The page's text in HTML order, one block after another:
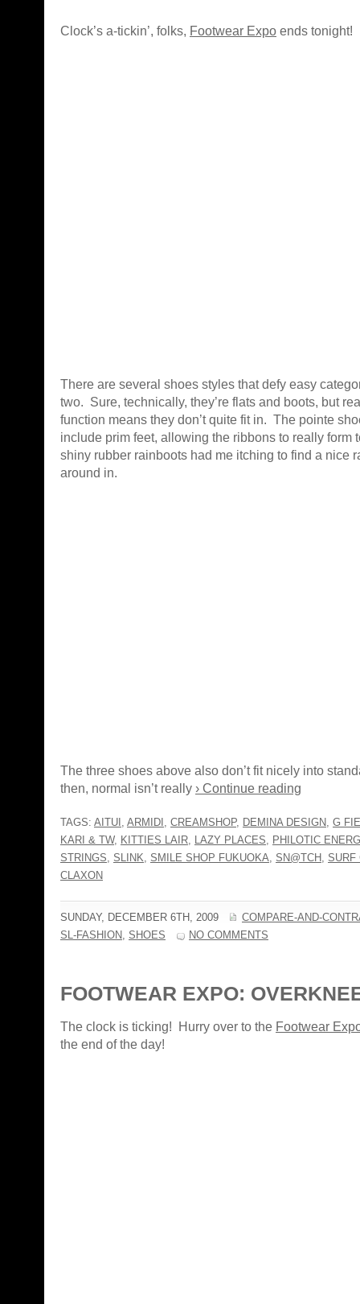
Clock’s a-tickin’, folks, Footwear Expo ends tonight!
There are several shoes styles that defy easy
two. Sure, technically, they’re flats and boots, but
function means they don’t quite fit in. The pointe
include prim feet, allowing the ribbons to really form
shiny rubber rainboots had me itching to find a nice
around in.
The three shoes above also don’t fit nicely into
then, normal isn’t really › Continue reading
TAGS: AITUI , ARMIDI , CREAMSHOP, DEMINA DESIGN, G
KARI & TW, KITTIES LAIR, LAZY PLACES, PHILOTIC
STRINGS, SLINK, SMILE SHOP FUKUOKA, SN@TCH , SURF
CLAXON
SUNDAY, DECEMBER 6TH, 2009
COMPARE-AND-
SL-FASHION, SHOES NO COMMENTS
FOOTWEAR EXPO:
The clock is ticking! Hurry over to the Footwear
the end of the day!